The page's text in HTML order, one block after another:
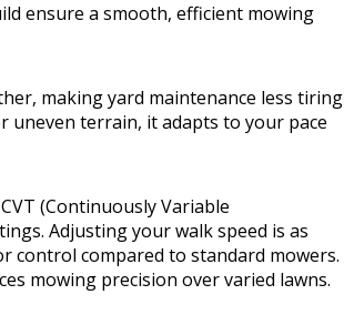
ensure a smooth, efficient mowing
making yard maintenance less tiring
uneven terrain, it adapts to your pace
(Continuously Variable
Adjusting your walk speed is as
control compared to standard mowers.
mowing precision over varied lawns.